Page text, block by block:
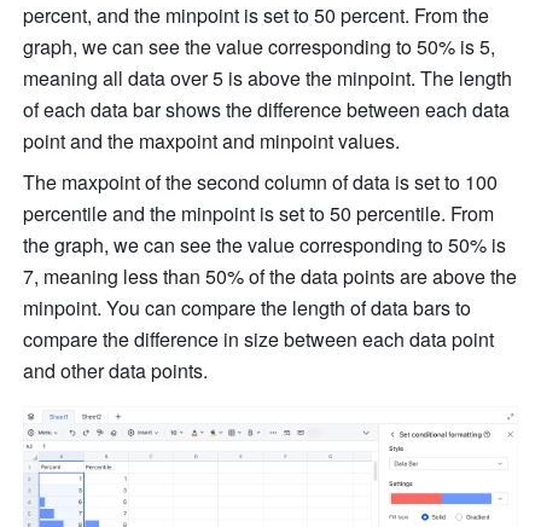
percent, and the minpoint is set to 50 percent. From the
graph, we can see the value corresponding to 50% is 5,
meaning all data over 5 is above the minpoint. The length
of each data bar shows the difference between each data
point and the maxpoint and minpoint values.
The maxpoint of the second column of data is set to 100
percentile and the minpoint is set to 50 percentile. From
the graph, we can see the value corresponding to 50% is
7, meaning less than 50% of the data points are above the
minpoint. You can compare the length of data bars to
compare the difference in size between each data point
and other data points.